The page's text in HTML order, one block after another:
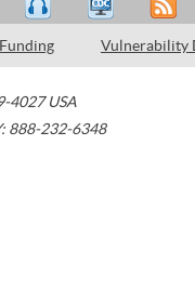
Funding Vulnerability
4027 USA
888-232-6348